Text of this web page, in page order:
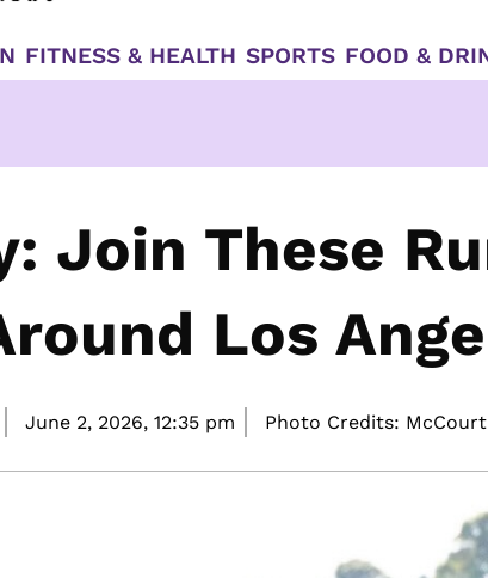
FITNESS & HEALTH SPORTS FOOD &
Join These
Los
June 2, 2026, 12:35 pm Photo Credits: